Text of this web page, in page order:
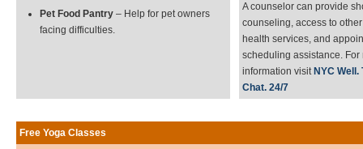
Pet Food Pantry – Help for pet owners
facing difficulties.
A counselor can provide
counseling, access to
health services, and
scheduling assistance. For
information visit NYC Well.
Chat. 24/7
Free Yoga Classes